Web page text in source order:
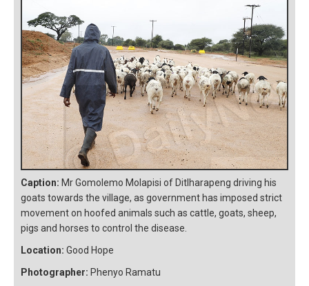
Caption: Mr Gomolemo Molapisi of Ditlharapeng driving his
goats towards the village, as government has imposed strict
movement on hoofed animals such as cattle, goats, sheep,
pigs and horses to control the disease.
Location: Good Hope
Photographer: Phenyo Ramatu